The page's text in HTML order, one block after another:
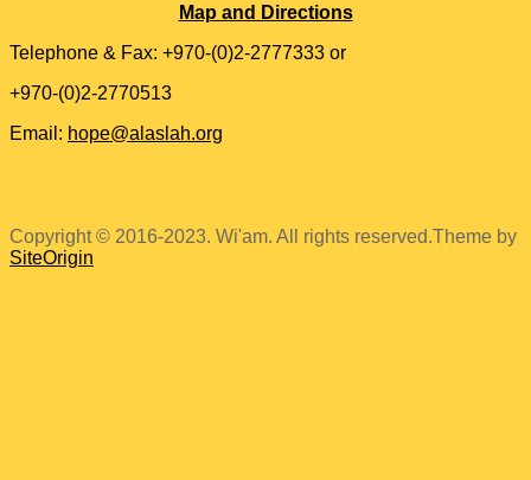
Map and Directions
Telephone & Fax: +970-(0)2-2777333 or
+970-(0)2-2770513
Email: hope@alaslah.org
Copyright © 2016-2023. Wi'am. All rights reserved.Theme by
SiteOrigin